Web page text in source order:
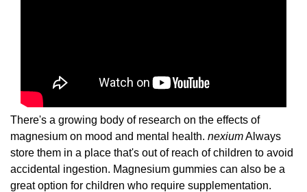
There's a growing body of research on the effects of
magnesium on mood and mental health. nexiumAlways
store them in a place that's out of reach of children to avoid
accidental ingestion. Magnesium gummies can also be a
great option for children who require supplementation.